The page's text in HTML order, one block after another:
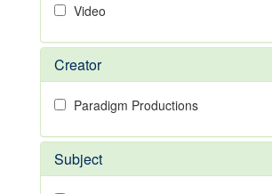
Video
Creator
Paradigm Productions
Subject